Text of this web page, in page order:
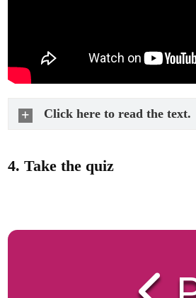
Click here to read the text.
4. Take the quiz